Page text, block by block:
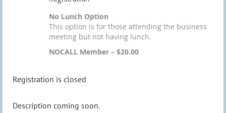
No Lunch Option
This option is for those attending the business
meeting but not having lunch.
NOCALL Member – $20.00
Registration is closed
Description coming soon.